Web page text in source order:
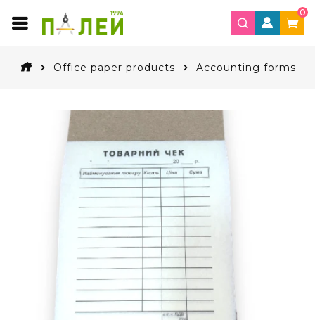
0
Office paper products Accounting forms